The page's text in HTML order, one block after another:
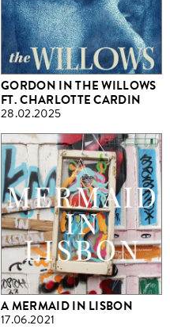
GORDON IN THE WILLOWS
FT. CHARLOTTE CARDIN
28.02.2025
A MERMAID IN LISBON
17.06.2021